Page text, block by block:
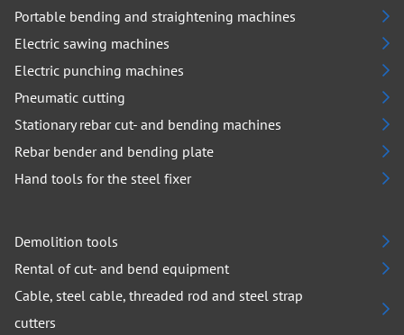
Portable bending and straightening machines
Electric sawing machines
Electric punching machines
Pneumatic cutting
Stationary rebar cut- and bending machines
Rebar bender and bending plate
Hand tools for the steel fixer
Demolition tools
Rental of cut- and bend equipment
Cable, steel cable, threaded rod and steel strap
cutters